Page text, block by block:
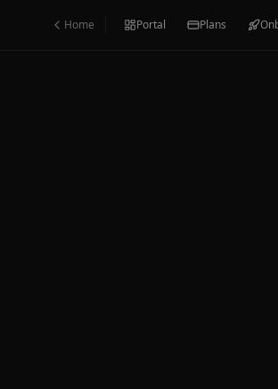
Home Portal Plans